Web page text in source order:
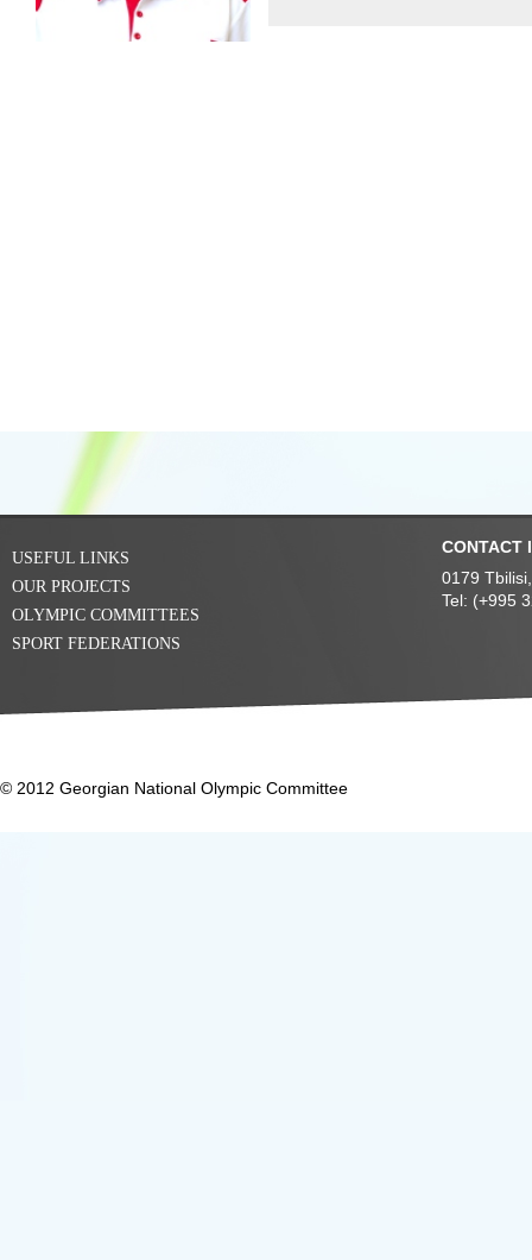
USEFUL LINKS
OUR PROJECTS
OLYMPIC COMMITTEES
SPORT FEDERATIONS
CONTACT
0179
Tel: (+995
© 2012 Georgian National Olympic Committee